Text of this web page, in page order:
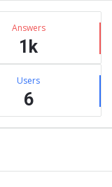
Answers
1k
Users
6